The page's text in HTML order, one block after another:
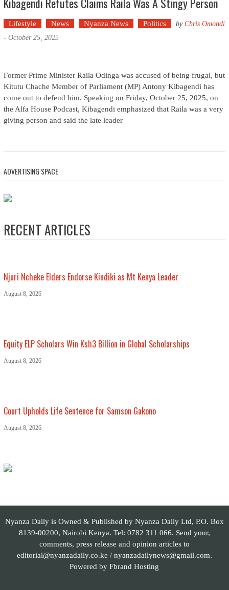
Lifestyle News Nyanza News Politics by Chris Omondi
- October 25, 2025
Former Prime Minister Raila Odinga was accused of being frugal, but
Kitutu Chache Member of Parliament (MP) Antony Kibagendi has
come out to defend him. Speaking on Friday, October 25, 2025, on
the Alfa House Podcast, Kibagendi emphasized that Raila was a very
giving person and said the late leader
ADVERTISING SPACE
RECENT ARTICLES
Njuri Ncheke Elders Endorse Kindiki as Mt Kenya Leader
August 8, 2026
Equity ELP Scholars Win Ksh3 Billion in Global Scholarships
August 8, 2026
Court Upholds Life Sentence for Samson Gakono
August 8, 2026
Nyanza Daily is Owned & Published by Nyanza Daily Ltd, P.O. Box
8139-00200, Nairobi Kenya. Tel: 0782 311 066. Send your,
comments, press release and opinion articles to
editorial@nyanzadaily.co.ke / nyanzadailynews@gmail.com.
Powered byFbrand Hosting